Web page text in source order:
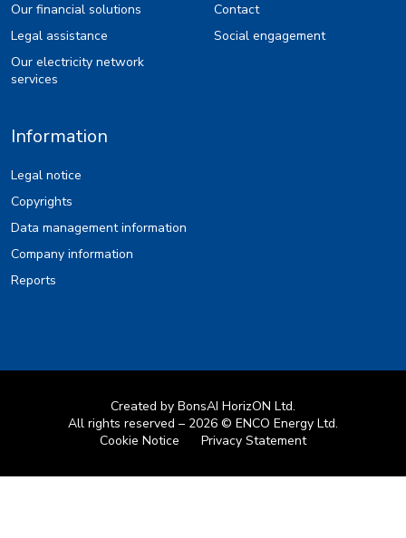
Our financial solutions
Legal assistance
Our electricity network
services
Contact
Social engagement
Information
Legal notice
Copyrights
Data management information
Company information
Reports
Created by BonsAI HorizON Ltd.
All rights reserved – 2026 © ENCO Energy Ltd.
Cookie Notice
Privacy Statement